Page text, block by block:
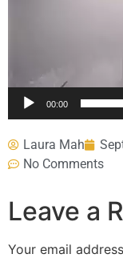
00:00
Laura Mah
No Comments
Leave a
Your email